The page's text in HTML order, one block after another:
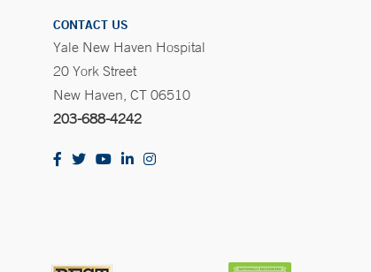
CONTACT US
Yale New Haven Hospital
20 York Street
New Haven, CT 06510
203-688-4242